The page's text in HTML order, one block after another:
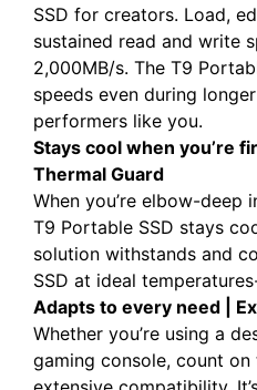
SSD for creators. Load,
sustained read and write
2,000MB/s. The T9
speeds even during
performers like you.
Stays cool when you’re
Thermal Guard
When you’re elbow-deep
T9 Portable SSD stays
solution withstands and
SSD at ideal
Adapts to every need |
Whether you’re using a
gaming console, count